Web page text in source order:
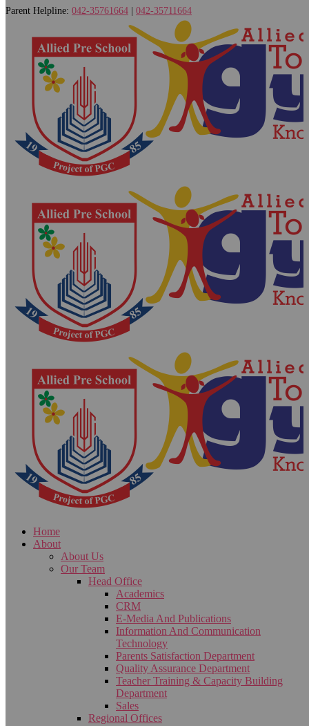
Parent Helpline: 042-35761664 042-35711664
Home
About
About Us
Our Team
Head Office
Academics
CRM
E-Media And Publications
Information And Communication
Technology
Parents Satisfaction Department
Quality Assurance Department
Teacher Training & Capacity Building
Department
Sales
Regional Offices